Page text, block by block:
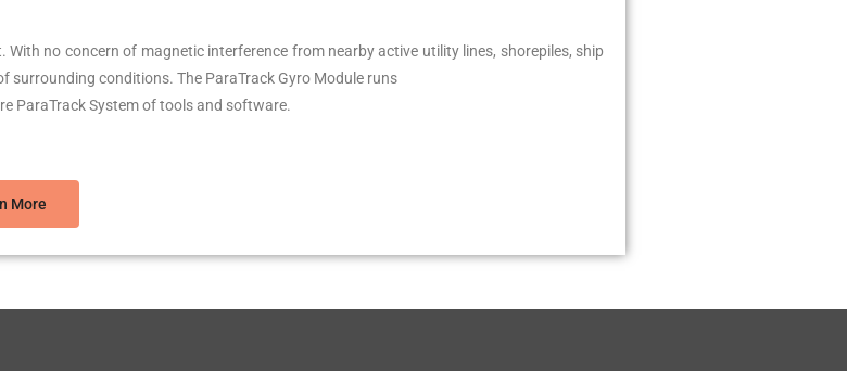
no concern of magnetic interference from nearby active utility lines, shorepiles, ship
conditions. The ParaTrack Gyro Module runs
ParaTrack System of tools and software.
More